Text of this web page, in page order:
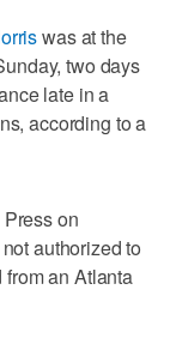
was at the
two days
late in a
according to a
on
authorized to
an Atlanta